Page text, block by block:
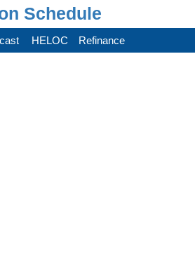
Schedule
HELOC Refinance